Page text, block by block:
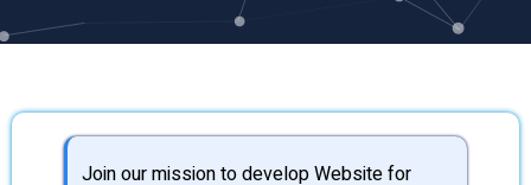
Join our mission to develop Website for